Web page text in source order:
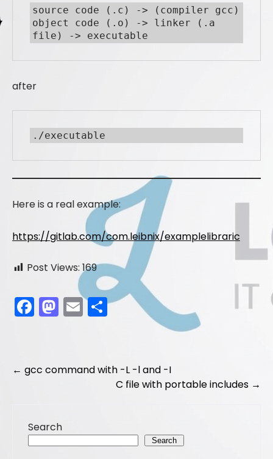
source code (.c) -> (compiler gcc)
object code (.o) -> linker (.a
file) -> executable
after
./executable
Here is a real example:
https://gitlab.com/com.leibnix/examplelibraric
Post Views: 169
F
a
e
o
k
M
a
o
n
E
m
l
S
e
Post
← gcc command with -L -l and -I
C file with portable includes →
Search
Search